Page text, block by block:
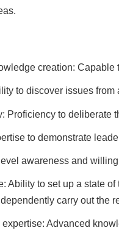
creation:
to discover issues
Proficiency to deliberate
to demonstrate
awareness and
Ability to set up a state
carry out the
Advanced